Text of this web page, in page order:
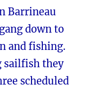
Barrineau
down to
and fishing.
sailfish they
scheduled